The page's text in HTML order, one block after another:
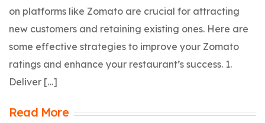
on platforms like Zomato are crucial for attracting
new customers and retaining existing ones. Here are
some effective strategies to improve your Zomato
ratings and enhance your restaurant’s success. 1.
Deliver […]
Read More